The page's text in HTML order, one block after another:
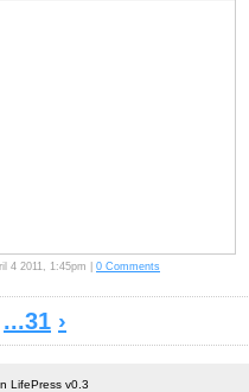
4 2011, 1:45pm | 0 Comments
...31 ›
LifePress v0.3